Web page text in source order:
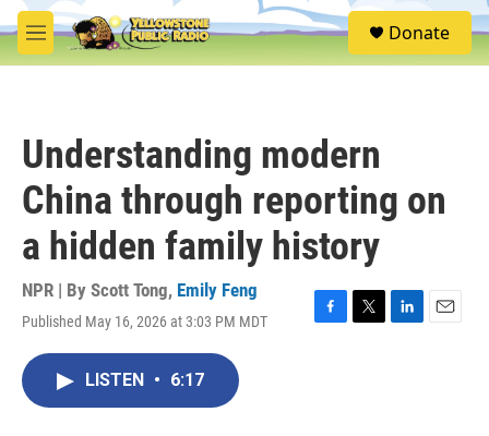
Skip to main content
M
e
S
e
Donate
Understanding modern
China through reporting on
a hidden family history
NPR | By Scott Tong, Emily Feng
Published May 16, 2026 at 3:03 PM MDT
F
T
L
E
LISTEN • 6:17